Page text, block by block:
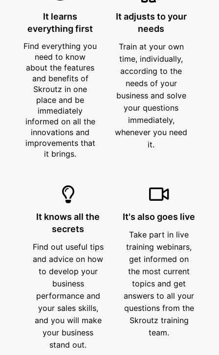
It learns
everything first
Find everything you
need to know
about the features
and benefits of
Skroutz in one
place and be
immediately
informed on all the
innovations and
improvements that
it brings.
It adjusts to your
needs
Train at your own
time, individually,
according to the
needs of your
business and solve
your questions
immediately,
whenever you need
it.
It knows all the
secrets
Find out useful tips
and advice on how
to develop your
business
performance and
your sales skills,
and you will make
your business
stand out.
It's also goes live
Take part in live
training webinars,
get informed on
the most current
topics and get
answers to all your
questions from the
Skroutz training
team.